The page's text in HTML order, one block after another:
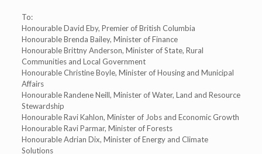
To:
Honourable David Eby, Premier of British Columbia
Honourable Brenda Bailey, Minister of Finance
Honourable Brittny Anderson, Minister of State, Rural
Communities and Local Government
Honourable Christine Boyle, Minister of Housing and Municipal
Affairs
Honourable Randene Neill, Minister of Water, Land and Resource
Stewardship
Honourable Ravi Kahlon, Minister of Jobs and Economic Growth
Honourable Ravi Parmar, Minister of Forests
Honourable Adrian Dix, Minister of Energy and Climate
Solutions